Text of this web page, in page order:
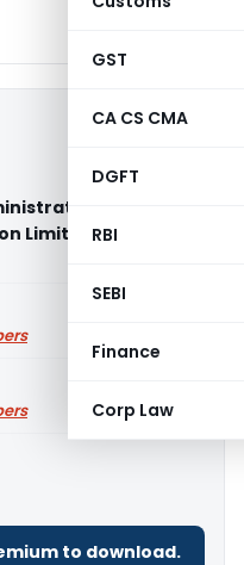
GST
CA CS CMA
DGFT
RBI
SEBI
Finance
Corp Law
Dewan
Limited (NCLAT
to download.